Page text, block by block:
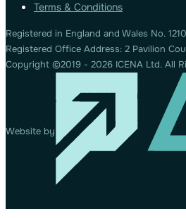
Terms & Conditions
Registered in England and Wales No.
Registered Office Address: 2 Pavilion
Copyright ©2019 - 2026 ICENA Ltd. All
Website by